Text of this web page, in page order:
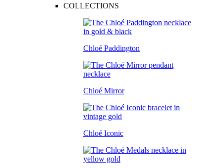
COLLECTIONS
Chloé Paddington
Chloé Mirror
Chloé Iconic